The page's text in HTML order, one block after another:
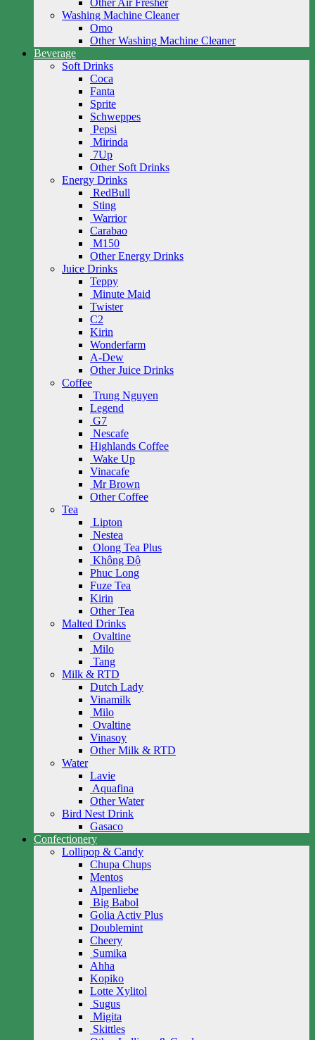
Other Air Fresher
Washing Machine Cleaner
Omo
Other Washing Machine Cleaner
Beverage
Soft Drinks
Coca
Fanta
Sprite
Schweppes
Pepsi
Mirinda
7Up
Other Soft Drinks
Energy Drinks
RedBull
Sting
Warrior
Carabao
M150
Other Energy Drinks
Juice Drinks
Teppy
Minute Maid
Twister
C2
Kirin
Wonderfarm
A-Dew
Other Juice Drinks
Coffee
Trung Nguyen
Legend
G7
Nescafe
Highlands Coffee
Wake Up
Vinacafe
Mr Brown
Other Coffee
Tea
Lipton
Nestea
Olong Tea Plus
Không Độ
Phuc Long
Fuze Tea
Kirin
Other Tea
Malted Drinks
Ovaltine
Milo
Tang
Milk & RTD
Dutch Lady
Vinamilk
Milo
Ovaltine
Vinasoy
Other Milk & RTD
Water
Lavie
Aquafina
Other Water
Bird Nest Drink
Gasaco
Confectionery
Lollipop & Candy
Chupa Chups
Mentos
Alpenliebe
Big Babol
Golia Activ Plus
Doublemint
Cheery
Sumika
Ahha
Kopiko
Lotte Xylitol
Sugus
Migita
Skittles